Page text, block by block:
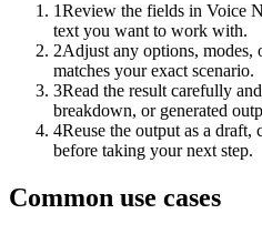
1Review the fields in Voice
text you want to work with.
2Adjust any options, modes,
matches your exact scenario.
3Read the result carefully
breakdown, or generated
4Reuse the output as a
before taking your next step.
Common use cases